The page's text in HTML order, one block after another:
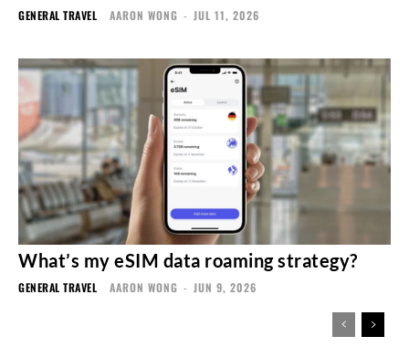
GENERAL TRAVEL AARON WONG - JUL 11, 2026
What’s my eSIM data roaming strategy?
GENERAL TRAVEL AARON WONG - JUN 9, 2026